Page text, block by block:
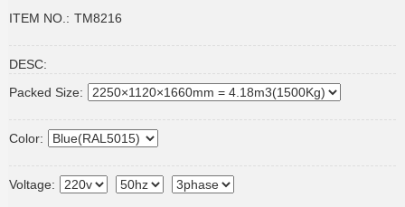
ITEM NO.: TM8216
DESC:
Packed Size:
Color:
Voltage: